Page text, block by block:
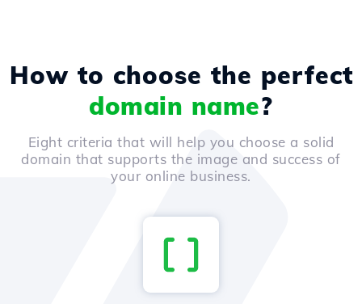
How to choose the perfect
domain name?
Eight criteria that will help you choose a solid
domain that supports the image and success of
your online business.